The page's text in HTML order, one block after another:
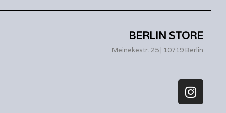
BERLIN STORE
Meinekestr. 25 | 10719 Berlin